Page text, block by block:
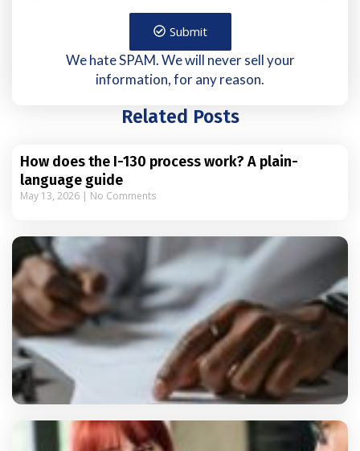
Submit
We hate SPAM. We will never sell your
information, for any reason.
Related Posts
How does the I-130 process work? A plain-
language guide
May 13, 2026 No Comments